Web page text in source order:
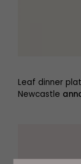
Leaf dinner
Newcastle